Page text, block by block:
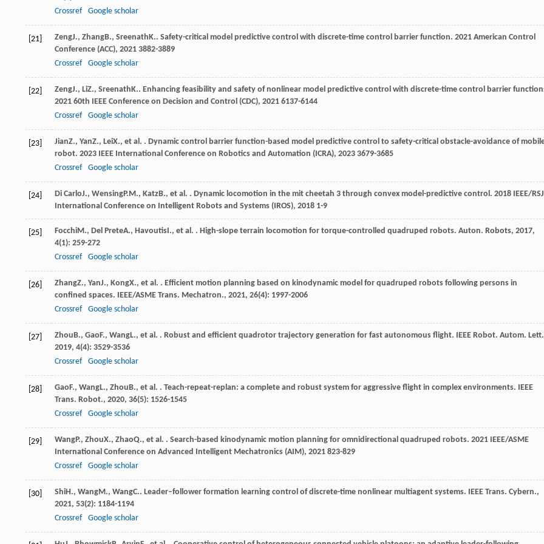
Crossref
Google scholar
[21] ZengJ., ZhangB., SreenathK.. Safety-critical model predictive control with discrete-time control barrier function. 2021 American Control
Conference (ACC), 2021 3882-3889
Crossref
Google scholar
[22] ZengJ., LiZ., SreenathK.. Enhancing feasibility and safety of nonlinear model predictive control with discrete-time control barrier
2021 60th IEEE Conference on Decision and Control (CDC), 2021 6137-6144
Crossref
Google scholar
[23] JianZ., YanZ., LeiX., et al. . Dynamic control barrier function-based model predictive control to safety-critical obstacle-avoidance of
robot. 2023 IEEE International Conference on Robotics and Automation (ICRA), 2023 3679-3685
Crossref
Google scholar
[24] Di CarloJ., WensingP.M., KatzB., et al. . Dynamic locomotion in the mit cheetah 3 through convex model-predictive control. 2018 IEEE/RSJ
International Conference on Intelligent Robots and Systems (IROS), 2018 1-9
[25] FocchiM., Del PreteA., HavoutisI., et al. . High-slope terrain locomotion for torque-controlled quadruped robots. Auton. Robots, 2017,
4(1): 259-272
Crossref
Google scholar
[26] ZhangZ., YanJ., KongX., et al. . Efficient motion planning based on kinodynamic model for quadruped robots following persons in
confined spaces. IEEE/ASME Trans. Mechatron., 2021, 26(4): 1997-2006
Crossref
Google scholar
[27] ZhouB., GaoF., WangL., et al. . Robust and efficient quadrotor trajectory generation for fast autonomous flight. IEEE Robot. Autom. Lett.
2019, 4(4): 3529-3536
Crossref
Google scholar
[28] GaoF., WangL., ZhouB., et al. . Teach-repeat-replan: a complete and robust system for aggressive flight in complex environments. IEEE
Trans. Robot., 2020, 36(5): 1526-1545
Crossref
Google scholar
[29] WangP., ZhouX., ZhaoQ., et al. . Search-based kinodynamic motion planning for omnidirectional quadruped robots. 2021 IEEE/ASME
International Conference on Advanced Intelligent Mechatronics (AIM), 2021 823-829
Crossref
Google scholar
[30] ShiH., WangM., WangC.. Leader–follower formation learning control of discrete-time nonlinear multiagent systems. IEEE Trans. Cybern.,
2021, 53(2): 1184-1194
Crossref
Google scholar